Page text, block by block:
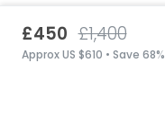
£450 £1,400
Approx US $610 • Save 68%